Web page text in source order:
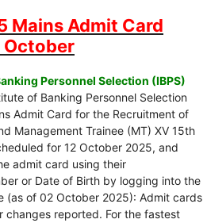
Mains Admit Card
October
Personnel Selection (IBPS)
of Banking Personnel Selection
Admit Card for the Recruitment of
Management Trainee (MT) XV 15th
for 12 October 2025, and
admit card using their
or Date of Birth by logging into the
(as of 02 October 2025): Admit cards
changes reported. For the fastest